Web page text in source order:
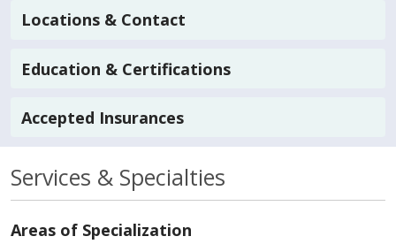
Locations & Contact
Education & Certifications
Accepted Insurances
Services & Specialties
Areas of Specialization